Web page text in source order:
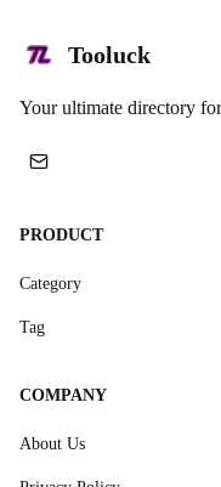
Tooluck
Your ultimate directory
PRODUCT
Category
Tag
COMPANY
About Us